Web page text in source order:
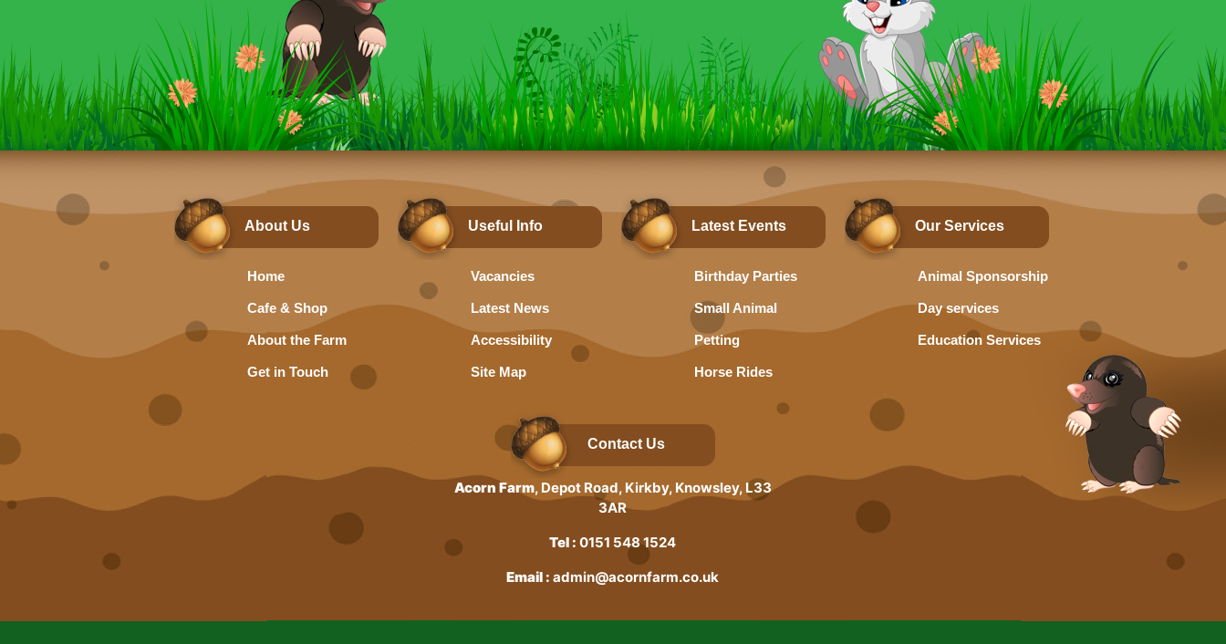
About Us
Home
Cafe & Shop
About the Farm
Get in Touch
Useful Info
Vacancies
Latest News
Accessibility
Site Map
Latest Events
Birthday Parties
Small Animal
Petting
Horse Rides
Our Services
Animal Sponsorship
Day services
Education Services
Contact Us
Acorn Farm, Depot Road, Kirkby, Knowsley, L33
3AR
Tel :0151 548 1524
Email :admin@acornfarm.co.uk